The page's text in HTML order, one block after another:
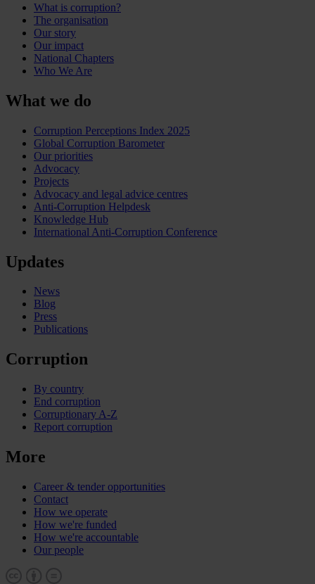
What is corruption?
The organisation
Our story
Our impact
National Chapters
Who We Are
What we do
Corruption Perceptions Index 2025
Global Corruption Barometer
Our priorities
Advocacy
Projects
Advocacy and legal advice centres
Anti-Corruption Helpdesk
Knowledge Hub
International Anti-Corruption Conference
Updates
News
Blog
Press
Publications
Corruption
By country
End corruption
Corruptionary A-Z
Report corruption
More
Career & tender opportunities
Contact
How we operate
How we're funded
How we're accountable
Our people